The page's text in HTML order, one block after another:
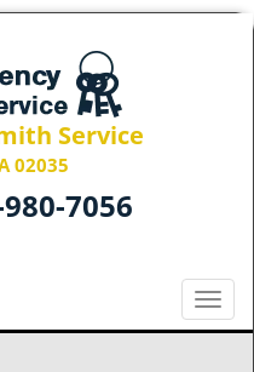
Service
02035
7056
T
o